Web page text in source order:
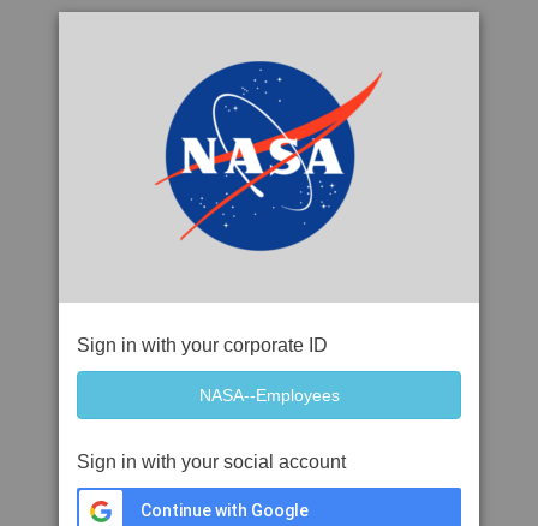
Sign in with your corporate ID
Sign in with your social account
Continue with Google